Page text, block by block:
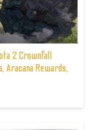
2 Crownfall
Aracana Rewards,